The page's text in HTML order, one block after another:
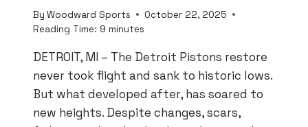
By Woodward Sports
October 22, 2025
Reading Time: 9 minutes
DETROIT, MI – The Detroit Pistons restore
never took flight and sank to historic lows.
But what developed after, has soared to
new heights. Despite changes, scars,